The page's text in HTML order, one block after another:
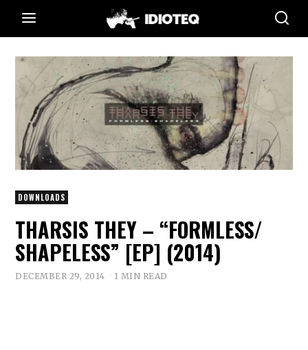
DOWNLOADS
THARSIS THEY – “FORMLESS​/​
SHAPELESS” [EP] (2014)
DECEMBER 29, 2014 1 MIN READ